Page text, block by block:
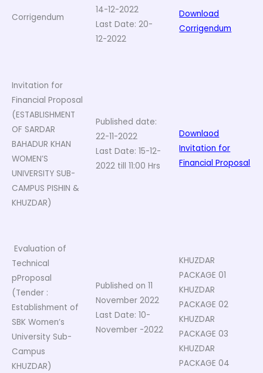
Corrigendum
14-12-2022
Last Date: 20-
12-2022
Download
Corrigendum
Invitation for
Financial Proposal
(ESTABLISHMENT
OF SARDAR
BAHADUR KHAN
WOMEN’S
UNIVERSITY SUB-
CAMPUS PISHIN &
KHUZDAR)
Published date:
22-11-2022
Last Date: 15-12-
2022 till 11:00 Hrs
Downlaod
Invitation for
Financial Proposal
Evaluation of
Technical
pProposal
(Tender :
Establishment of
SBK Women’s
University Sub-
Campus
KHUZDAR)
Published on 11
November 2022
Last Date: 10-
November -2022
KHUZDAR
PACKAGE 01
KHUZDAR
PACKAGE 02
KHUZDAR
PACKAGE 03
KHUZDAR
PACKAGE 04